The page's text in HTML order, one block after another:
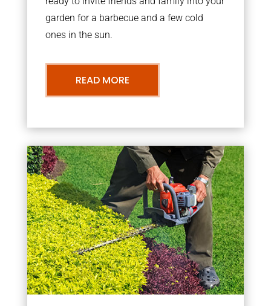
garden for a barbecue and a few cold
ones in the sun.
READ MORE